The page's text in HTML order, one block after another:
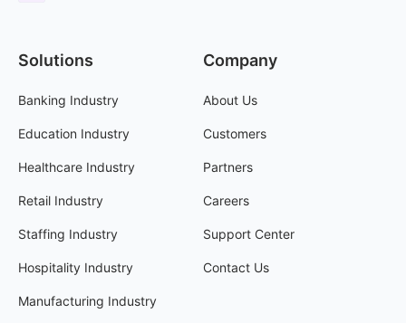
Solutions
Banking Industry
Education Industry
Healthcare Industry
Retail Industry
Staffing Industry
Hospitality Industry
Manufacturing Industry
Company
About Us
Customers
Partners
Careers
Support Center
Contact Us